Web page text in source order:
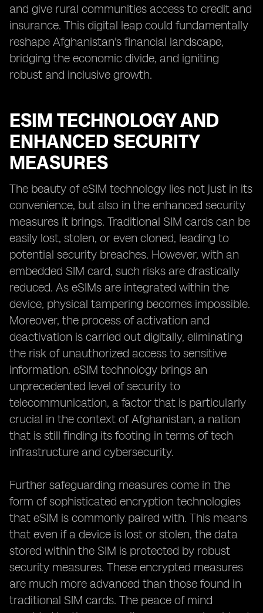
and give rural communities access to credit and
insurance. This digital leap could fundamentally
reshape Afghanistan's financial landscape,
bridging the economic divide, and igniting
robust and inclusive growth.
ESIM TECHNOLOGY AND
ENHANCED SECURITY
MEASURES
The beauty of eSIM technology lies not just in its
convenience, but also in the enhanced security
measures it brings. Traditional SIM cards can be
easily lost, stolen, or even cloned, leading to
potential security breaches. However, with an
embedded SIM card, such risks are drastically
reduced. As eSIMs are integrated within the
device, physical tampering becomes impossible.
Moreover, the process of activation and
deactivation is carried out digitally, eliminating
the risk of unauthorized access to sensitive
information. eSIM technology brings an
unprecedented level of security to
telecommunication, a factor that is particularly
crucial in the context of Afghanistan, a nation
that is still finding its footing in terms of tech
infrastructure and cybersecurity.
Further safeguarding measures come in the
form of sophisticated encryption technologies
that eSIM is commonly paired with. This means
that even if a device is lost or stolen, the data
stored within the SIM is protected by robust
security measures. These encrypted measures
are much more advanced than those found in
traditional SIM cards. The peace of mind